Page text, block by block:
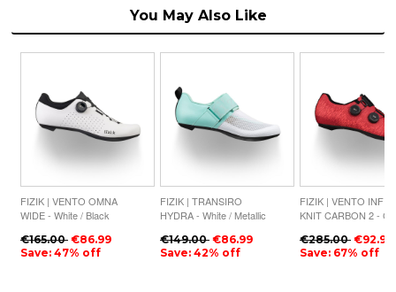
You May Also Like
FIZIK | VENTO OMNA
WIDE - White / Black
€165.00 €86.99
Save: 47% off
FIZIK | TRANSIRO
HYDRA - White / Metallic
€149.00 €86.99
Save: 42% off
FIZIK | VENTO
KNIT CARBON 2 -
€285.00 €92.99
Save: 67% off